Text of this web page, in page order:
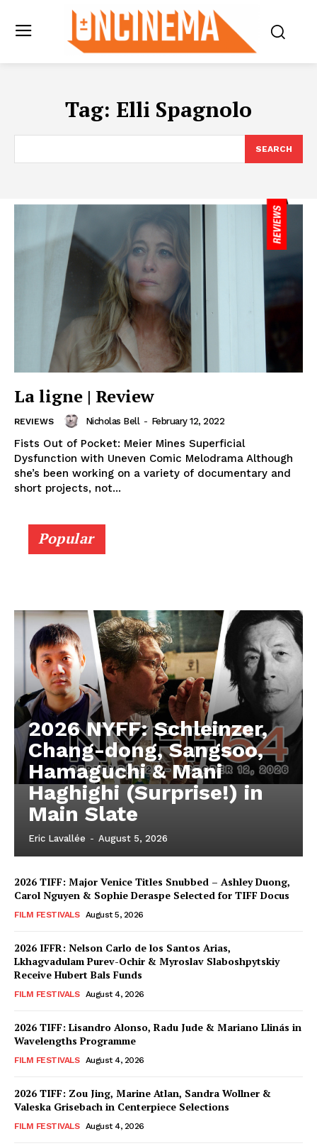
Tag: Elli Spagnolo
SEARCH
La ligne | Review
REVIEWS Nicholas Bell - February 12, 2022
Fists Out of Pocket: Meier Mines Superficial
Dysfunction with Uneven Comic Melodrama Although
she’s been working on a variety of documentary and
short projects, not...
Popular
2026 NYFF: Schleinzer,
Chang-dong, Sangsoo,
Hamaguchi & Mani
Haghighi (Surprise!) in
Main Slate
Eric Lavallée - August 5, 2026
2026 TIFF: Major Venice Titles Snubbed – Ashley Duong,
Carol Nguyen & Sophie Deraspe Selected for TIFF Docus
FILM FESTIVALS August 5, 2026
2026 IFFR: Nelson Carlo de los Santos Arias,
Lkhagvadulam Purev-Ochir & Myroslav Slaboshpytskiy
Receive Hubert Bals Funds
FILM FESTIVALS August 4, 2026
2026 TIFF: Lisandro Alonso, Radu Jude & Mariano Llinás in
Wavelengths Programme
FILM FESTIVALS August 4, 2026
2026 TIFF: Zou Jing, Marine Atlan, Sandra Wollner &
Valeska Grisebach in Centerpiece Selections
FILM FESTIVALS August 4, 2026